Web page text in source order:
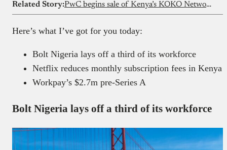
Related Story: PwC begins sale of Kenya’s KOKO Network’s assets
Here’s what I’ve got for you today:
Bolt Nigeria lays off a third of its workforce
Netflix reduces monthly subscription fees in Kenya
Workpay’s $2.7m pre-Series A
Bolt Nigeria lays off a third of its workforce